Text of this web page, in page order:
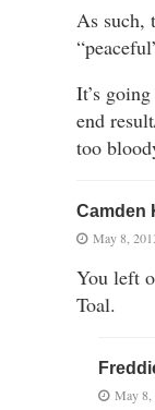
As such,
It’s
end
too
Camden
May 8,
You left
Toal.
May 8,